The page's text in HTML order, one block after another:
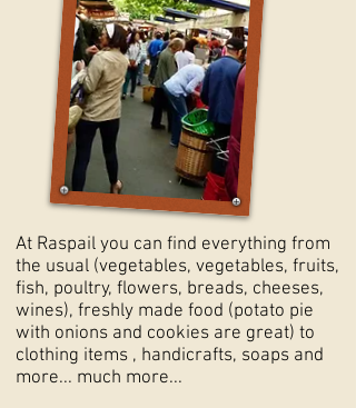
At Raspail you can find everything from
the usual (vegetables, vegetables, fruits,
fish, poultry, flowers, breads, cheeses,
wines), freshly made food (potato pie
with onions and cookies are great) to
clothing items , handicrafts, soaps and
more... much more...